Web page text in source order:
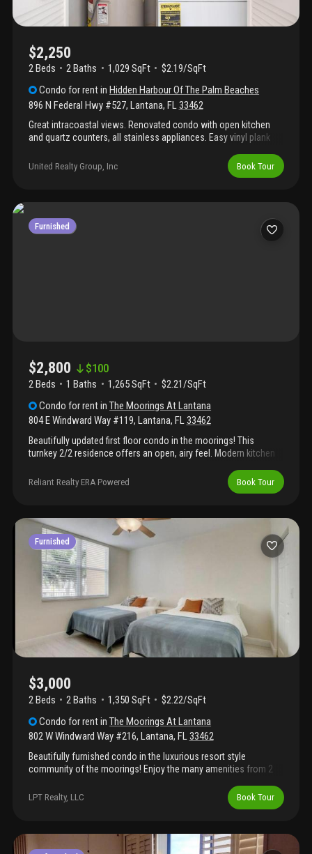
$2,250
2 Beds 2Baths 1,029 SqFt
$2.19/SqFt
Condo for rentinHidden Harbour Of The Palm Beaches
896 N Federal Hwy #527, Lantana, FL33462
Great intracoastal views. Renovated condo with open kitchen
and quartz counters, all stainless appliances. Easy vinyl plank
intracoastal with a great pool area, tennis courts and a
clubhouse. Washer/dryer in unit, easy access to i95 and
shutters. One assigned parking, plenty of guest spots. Patially
stools, tv storage unit, occassional chairs
United Realty Group, Inc Book Tour
Furnished
$2,800 $100
2 Beds 1 Baths 1,265 SqFt
$2.21/SqFt
Condo for rentinThe Moorings At Lantana
804 E Windward Way #119, Lantana, FL33462
Beautifully updated first floor condo in the moorings! This
turnkey 2/2 residence offers an open, airy feel. Modern kitchen
Primary suite includes a walk-in closet and a bath with dual sinks
and a shower/tub combo. 2nd bedroom is also en-suite with a
relaxing or entertaining on the open patio. Additional features
include impact glass, upgraded blinds, and new tvs. Perfect for
rental property!!!
Reliant Realty ERA Powered Book Tour
Furnished
$3,000
2 Beds 2Baths 1,350 SqFt
$2.22/SqFt
Condo for rentinThe Moorings At Lantana
802 W Windward Way #216, Lantana, FL33462
Beautifully furnished condo in the luxurious resort style
community of the moorings! Enjoy the many amenities from 2
with a desk, game room with a billiards table, gym and much
more! This coastal modern condo available for short term rental
LPT Realty, LLC Book Tour